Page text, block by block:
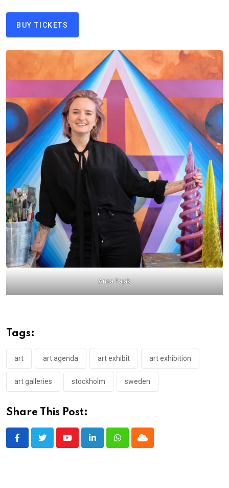
BUY TICKETS
Anna Pajak
Tags:
art art agenda art exhibit art exhibition
art galleries stockholm sweden
Share This Post:
YoutubeLinkedInWhatsappCloud